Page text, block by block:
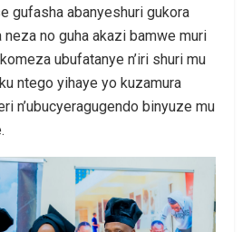
gufasha abanyeshuri gukora
no guha akazi bamwe muri
ubufatanye n’iri shuri mu
ntego yihaye yo kuzamura
n’ubucyeragugendo binyuze mu